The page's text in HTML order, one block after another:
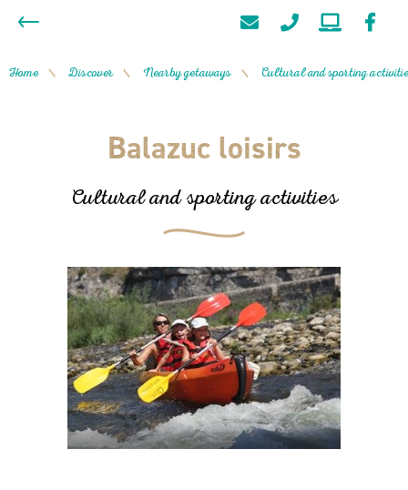
Home / Discover / Nearby getaways / Cultural and sporting
Balazuc loisirs
Cultural and sporting activities